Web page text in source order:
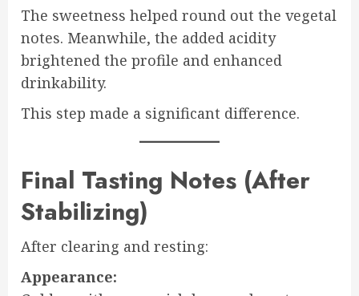
The sweetness helped round out the vegetal
notes. Meanwhile, the added acidity
brightened the profile and enhanced
drinkability.
This step made a significant difference.
Final Tasting Notes (After
Stabilizing)
After clearing and resting:
Appearance: